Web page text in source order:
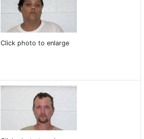
Click photo to enlarge